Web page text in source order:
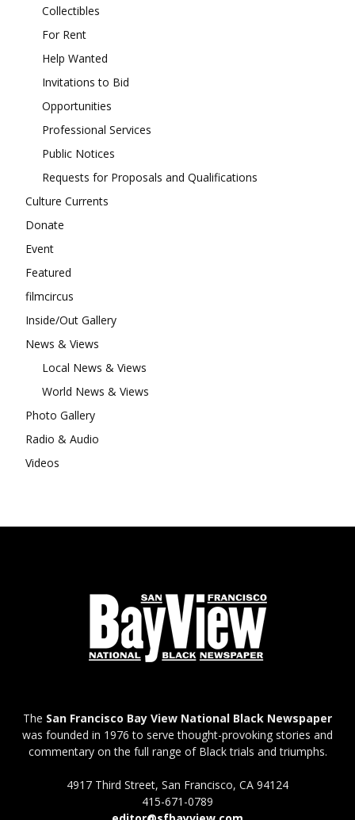
Collectibles
For Rent
Help Wanted
Invitations to Bid
Opportunities
Professional Services
Public Notices
Requests for Proposals and Qualifications
Culture Currents
Donate
Event
Featured
filmcircus
Inside/Out Gallery
News & Views
Local News & Views
World News & Views
Photo Gallery
Radio & Audio
Videos
The San Francisco Bay View National Black Newspaper
was founded in 1976 to serve thought-provoking stories and
commentary on the full range of Black trials and triumphs.
4917 Third Street, San Francisco, CA 94124
415-671-0789